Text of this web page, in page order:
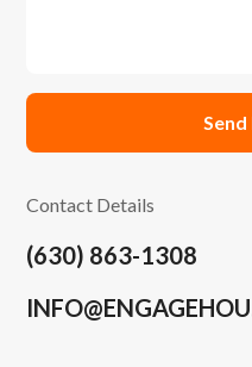
Contact Details
(630) 863-1308